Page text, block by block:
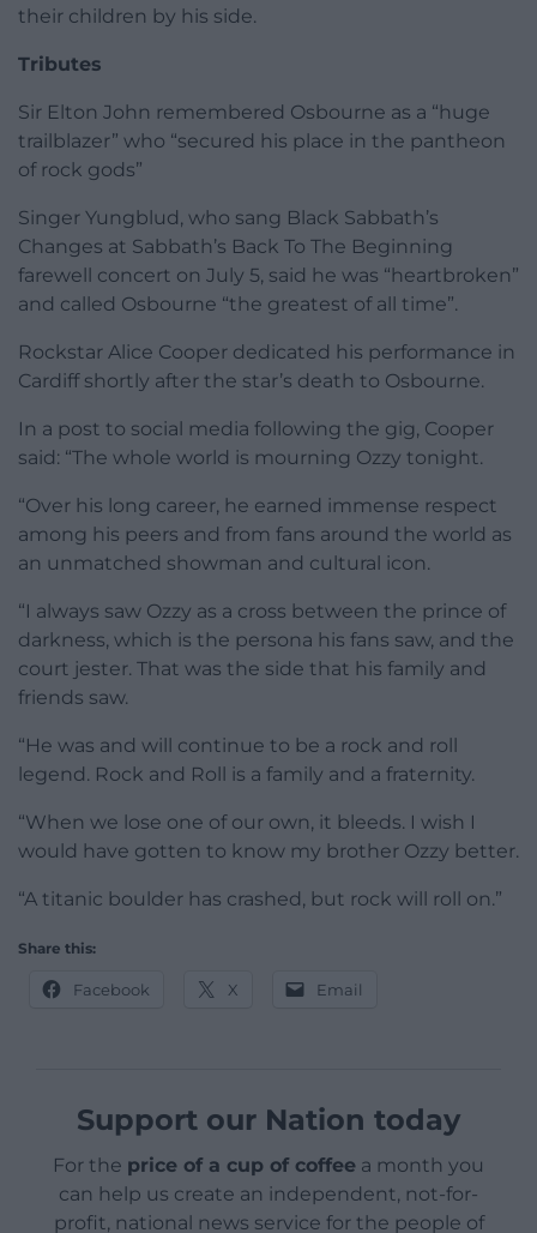
their children by his side.
Tributes
Sir Elton John remembered Osbourne as a “huge
trailblazer” who “secured his place in the pantheon
of rock gods”
Singer Yungblud, who sang Black Sabbath’s
Changes at Sabbath’s Back To The Beginning
farewell concert on July 5, said he was “heartbroken”
and called Osbourne “the greatest of all time”.
Rockstar Alice Cooper dedicated his performance in
Cardiff shortly after the star’s death to Osbourne.
In a post to social media following the gig, Cooper
said: “The whole world is mourning Ozzy tonight.
“Over his long career, he earned immense respect
among his peers and from fans around the world as
an unmatched showman and cultural icon.
“I always saw Ozzy as a cross between the prince of
darkness, which is the persona his fans saw, and the
court jester. That was the side that his family and
friends saw.
“He was and will continue to be a rock and roll
legend. Rock and Roll is a family and a fraternity.
“When we lose one of our own, it bleeds. I wish I
would have gotten to know my brother Ozzy better.
“A titanic boulder has crashed, but rock will roll on.”
Share this:
Facebook X Email
Support our Nation today
For the price of a cup of coffee a month you
can help us create an independent, not-for-
profit, national news service for the people of